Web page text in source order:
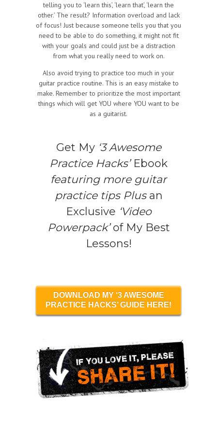
telling you to ‘learn this’, ‘learn that’, ‘learn the
other.’ The result? Information overload and lack
of focus! Just because someone tells you that you
need to be able to do something, it might not fit
with your goals and could just be a distraction
from what you really need to work on.
Also avoid trying to practice too much in your
guitar practice routine. This is an easy mistake to
make. Remember to prioritize the most important
things which will get YOU where YOU want to be
as a guitarist.
Get My ‘3 Awesome
Practice Hacks’Ebook
featuring more guitar
practice tips Plusan
Exclusive ‘Video
Powerpack’of My Best
Lessons!
DOWNLOAD MY ‘3 AWESOME
PRACTICE HACKS’ GUIDE HERE!